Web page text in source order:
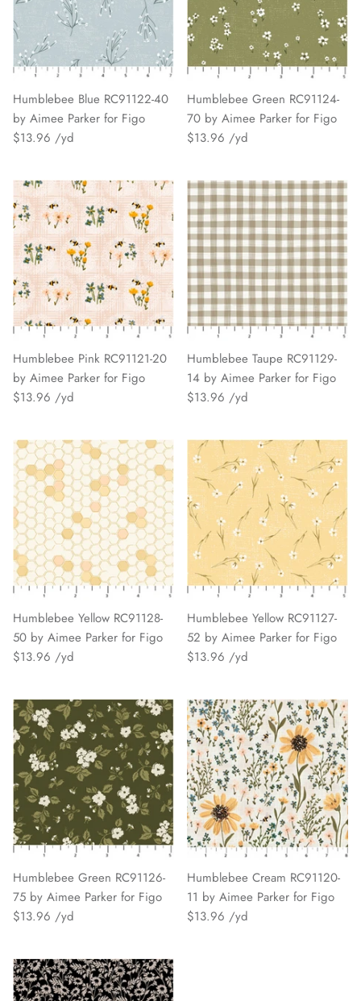
Humblebee Blue RC91122-40
by Aimee Parker for Figo
$13.96
Humblebee Green RC91124-
70 by Aimee Parker for Figo
$13.96
Humblebee Pink RC91121-20
by Aimee Parker for Figo
$13.96
Humblebee Taupe RC91129-
14 by Aimee Parker for Figo
$13.96
Humblebee Yellow RC91128-
50 by Aimee Parker for Figo
$13.96
Humblebee Yellow RC91127-
52 by Aimee Parker for Figo
$13.96
Humblebee Green RC91126-
75 by Aimee Parker for Figo
$13.96
Humblebee Cream RC91120-
11 by Aimee Parker for Figo
$13.96